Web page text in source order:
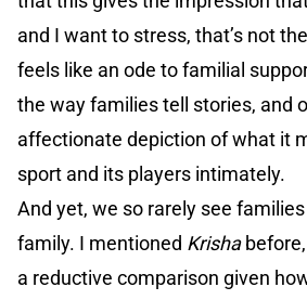
and I want to stress, that’s not
feels like an ode to familial
the way families tell stories, and
affectionate depiction of what it
sport and its players intimately.
And yet, we so rarely see
family. I mentioned Krisha
a reductive comparison given